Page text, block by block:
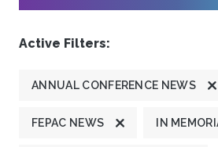
Active Filters:
ANNUAL CONFERENCE NEWS
FEPAC NEWS IN